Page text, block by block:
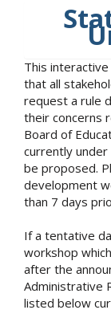
This
that all
request a rule
their concerns
Board of
currently
be proposed.
development
than 7 days
If a tentative
workshop
after the
Administrative
listed below